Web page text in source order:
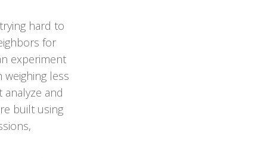
hard to
for
experiment
less
and
built using